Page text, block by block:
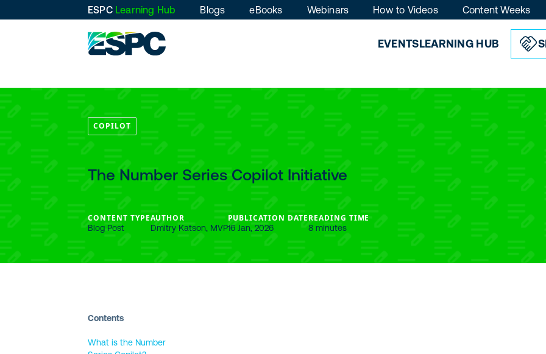
EVENTSLEARNING HUB
ESPC Learning Hub Blogs eBooks Webinars How to Videos Content Weeks
COPILOT
The Number Series Copilot Initiative
CONTENT TYPE
Blog Post
AUTHOR
Dmitry Katson, MVP
PUBLICATION DATE
16 Jan, 2026
READING TIME
8 minutes
Contents
What is the Number